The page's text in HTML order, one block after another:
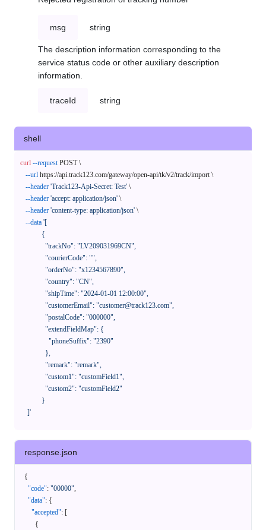
msg string
The description information corresponding to the
service status code or other auxiliary description
information.
traceId string
shell
curl --request POST \
--url https://api.track123.com/gateway/open-api/tk/v2/track/import \
--header 'Track123-Api-Secret: Test' \
--header 'accept: application/json' \
--header 'content-type: application/json' \
--data '[
    ]'
response.json
{
"code": "00000",
"data": {
"accepted": [
{